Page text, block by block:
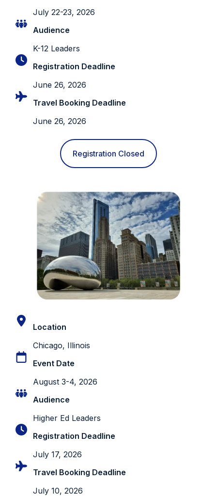
July 22-23, 2026
Audience
K-12 Leaders
Registration Deadline
June 26, 2026
Travel Booking Deadline
June 26, 2026
Registration Closed
Location
Chicago, Illinois
Event Date
August 3-4, 2026
Audience
Higher Ed Leaders
Registration Deadline
July 17, 2026
Travel Booking Deadline
July 10, 2026